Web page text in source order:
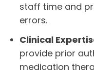
staff time and
errors.
Clinical
provide prior
medication